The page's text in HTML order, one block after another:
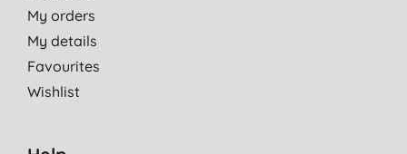
My orders
My details
Favourites
Wishlist